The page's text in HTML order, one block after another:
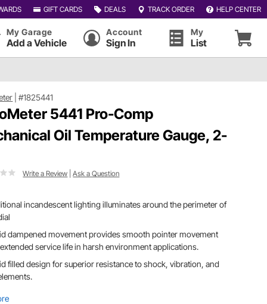
GIFT CARDS DEALS TRACK ORDER HELP CENTER
My Garage
Add a Vehicle
Account
Sign In
My
List
|#1825441
5441 Pro-Comp
Oil Temperature Gauge, 2-
Write a Review |Ask a Question
incandescent lighting illuminates around the perimeter of
dampened movement provides smooth pointer movement
service life in harsh environment applications.
filled design for superior resistance to shock, vibration, and